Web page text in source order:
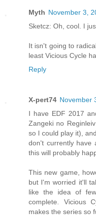
Myth November 3,
Sketcz: Oh, cool. I
It isn't going to
least Vicious Cycle
Reply
X-pert74 November
I have EDF 2017
Zangeki no
so I could play it),
don't currently have
this will probably
This new game,
but I'm worried it'll
like the idea of
complete. Vicious
makes the series so